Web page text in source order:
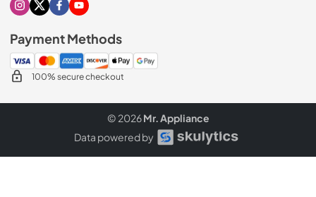
Visit our Instagram page
Visit our X page
Visit our Facebook page
Visit our Youtube page
Payment Methods
100% secure checkout
© 2026Mr. Appliance
Data powered by